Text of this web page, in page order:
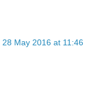
28 May 2016 at 11:46